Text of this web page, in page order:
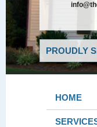
PROUDLY
HOME